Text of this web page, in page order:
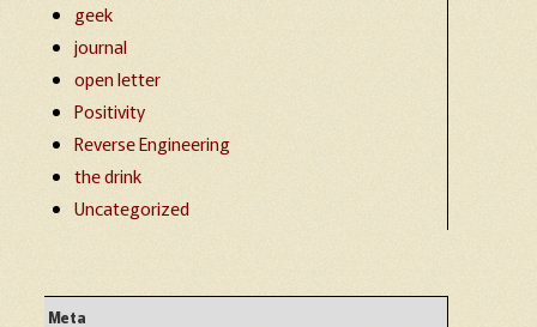
geek
journal
open letter
Positivity
Reverse Engineering
the drink
Uncategorized
Meta